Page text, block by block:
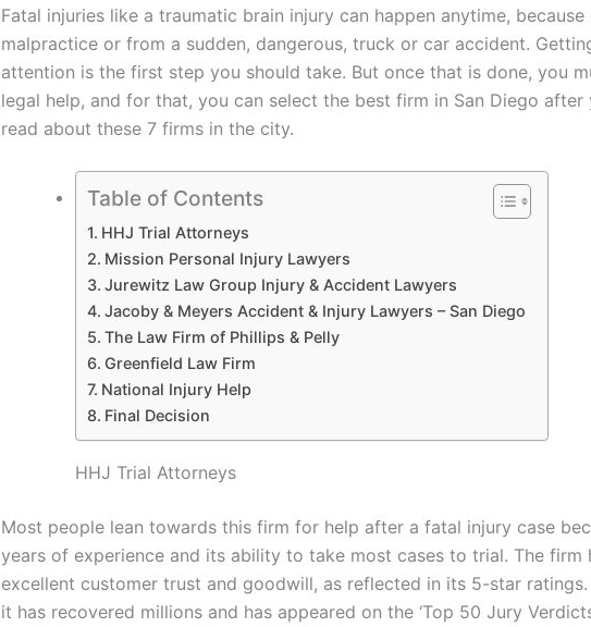
Fatal injuries like a traumatic brain injury can happen anytime,
malpractice or from a sudden, dangerous, truck or car accident.
attention is the first step you should take. But once that is done, you
legal help, and for that, you can select the best firm in San Diego after
read about these 7 firms in the city.
Table of Contents
HHJ Trial Attorneys
Mission Personal Injury Lawyers
Jurewitz Law Group Injury & Accident Lawyers
Jacoby & Meyers Accident & Injury Lawyers – San Diego
The Law Firm of Phillips & Pelly
Greenfield Law Firm
National Injury Help
Final Decision
HHJ Trial Attorneys
Most people lean towards this firm for help after a fatal injury case
years of experience and its ability to take most cases to trial. The firm
excellent customer trust and goodwill, as reflected in its 5-star ratings.
it has recovered millions and has appeared on the ‘Top 50 Jury